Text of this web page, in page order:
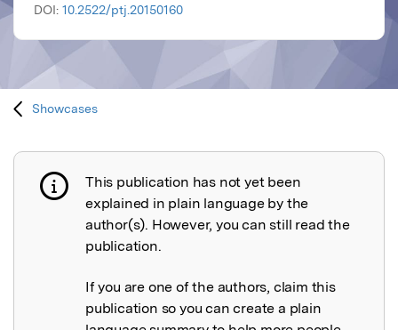
DOI: 10.2522/ptj.20150160
Showcases
Publication not explained
This publication has not yet been
explained in plain language by the
author(s). However, you can still read the
publication.
If you are one of the authors, claim this
publication so you can create a plain